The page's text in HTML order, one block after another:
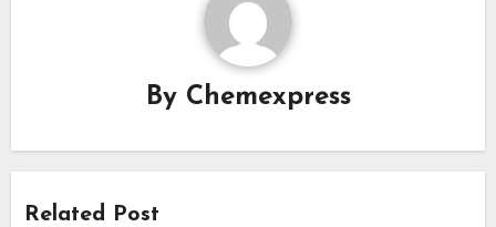
By Chemexpress
Related Post